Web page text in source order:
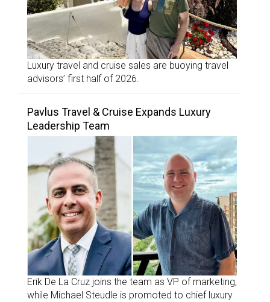
Luxury travel and cruise sales are buoying travel
advisors’ first half of 2026.
Pavlus Travel & Cruise Expands Luxury
Leadership Team
Erik De La Cruz joins the team as VP of marketing,
while Michael Steudle is promoted to chief luxury